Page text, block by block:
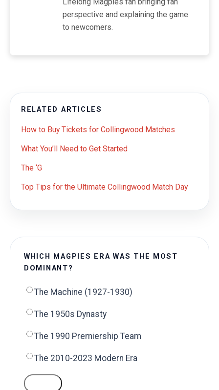
Lifelong Magpies fan bringing fan
perspective and explaining the game
to newcomers.
RELATED ARTICLES
How to Buy Tickets for Collingwood Matches
What You’ll Need to Get Started
The ‘G
Top Tips for the Ultimate Collingwood Match Day
WHICH MAGPIES ERA WAS THE MOST
DOMINANT?
The Machine (1927-1930)
The 1950s Dynasty
The 1990 Premiership Team
The 2010-2023 Modern Era